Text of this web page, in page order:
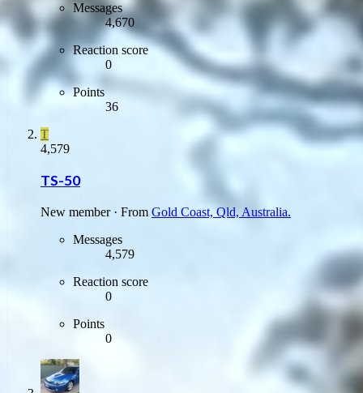
Messages
4,670
Reaction score
0
Points
36
T
4,579
TS-50
New member · From Gold Coast, Qld, Australia.
Messages
4,579
Reaction score
0
Points
0